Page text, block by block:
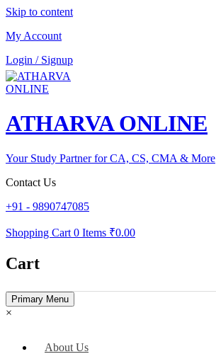
Skip to content
My Account
Login / Signup
ATHARVA ONLINE
Your Study Partner for CA, CS, CMA & More
Contact Us
+91 - 9890747085
Shopping Cart 0 Items ₹0.00
Cart
Primary Menu
×
About Us